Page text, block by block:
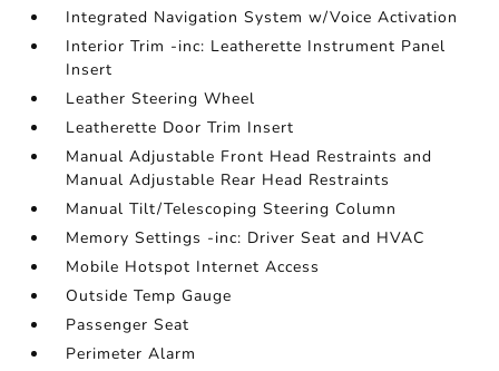
Integrated Navigation System w/Voice Activation
Interior Trim -inc: Leatherette Instrument Panel
Insert
Leather Steering Wheel
Leatherette Door Trim Insert
Manual Adjustable Front Head Restraints and
Manual Adjustable Rear Head Restraints
Manual Tilt/Telescoping Steering Column
Memory Settings -inc: Driver Seat and HVAC
Mobile Hotspot Internet Access
Outside Temp Gauge
Passenger Seat
Perimeter Alarm